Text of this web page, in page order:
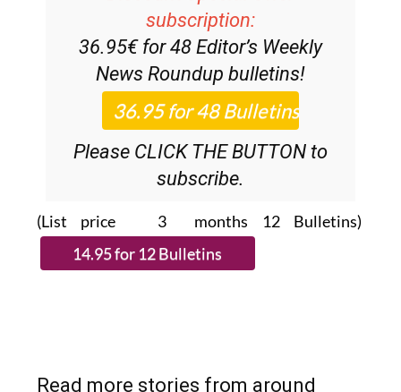
36.95€ for 48Editor’s Weekly
News Roundupbulletins!
Please CLICK THE BUTTON to
subscribe.
(List price 3 months 12 Bulletins)
Spain: